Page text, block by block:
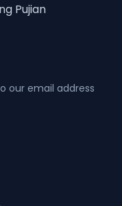
Pujian
our email address